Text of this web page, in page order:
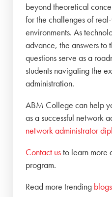
beyond theoretical
for the challenges of
environments. As
advance, the answers to
questions serve as a
students navigating the
administration.
ABM College can help
as a successful network
network administrator
Contact usto learn more
program.
Read more trending blogs